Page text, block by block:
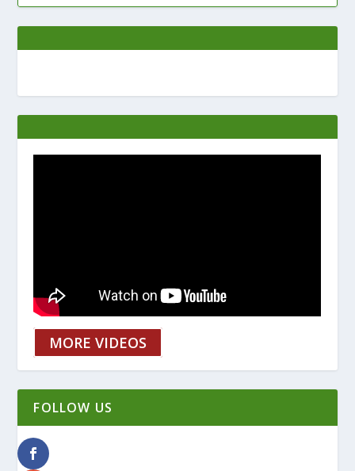
MORE VIDEOS
FOLLOW US